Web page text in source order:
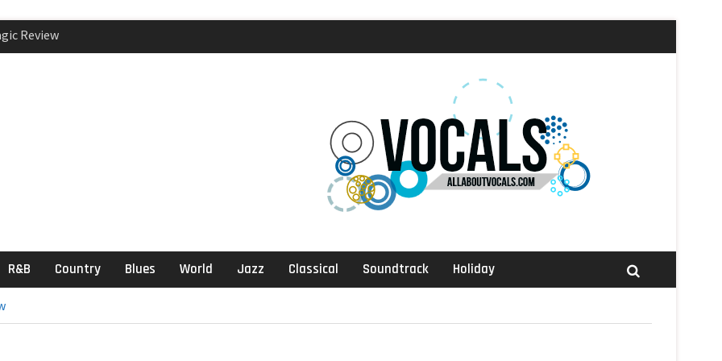
Review
Review
R&B Country Blues World Jazz Classical Soundtrack Holiday